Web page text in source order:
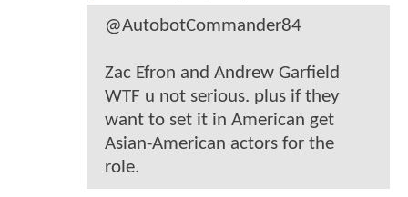
@AutobotCommander84
Zac Efron and Andrew Garfield
WTF u not serious. plus if they
want to set it in American get
Asian-American actors for the
role.